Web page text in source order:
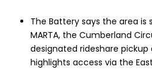
The Battery says the area is
MARTA, the Cumberland
designated rideshare pickup
highlights access via the